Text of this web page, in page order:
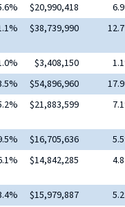
$20,990,418
$38,739,990
$3,408,150
$54,896,960
$21,883,599
$16,705,636
$14,842,285
$15,979,887